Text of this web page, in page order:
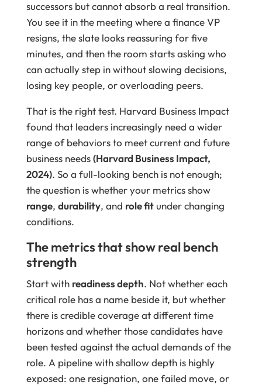
successors but cannot absorb a real transition.
You see it in the meeting where a finance VP
resigns, the slate looks reassuring for five
minutes, and then the room starts asking who
can actually step in without slowing decisions,
losing key people, or overloading peers.
That is the right test. Harvard Business Impact
found that leaders increasingly need a wider
range of behaviors to meet current and future
business needs(Harvard Business Impact,
2024). So a full-looking bench is not enough;
the question is whether your metrics show
range, durability, and role fitunder changing
conditions.
The metrics that show real bench
strength
Start with readiness depth. Not whether each
critical role has a name beside it, but whether
there is credible coverage at different time
horizons and whether those candidates have
been tested against the actual demands of the
role. A pipeline with shallow depth is highly
exposed: one resignation, one failed move, or